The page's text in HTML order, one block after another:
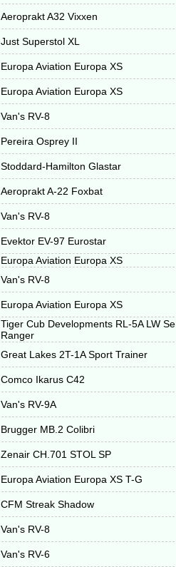
Aeroprakt A32 Vixxen
Just Superstol XL
Europa Aviation Europa XS
Europa Aviation Europa XS
Van's RV-8
Pereira Osprey II
Stoddard-Hamilton Glastar
Aeroprakt A-22 Foxbat
Van's RV-8
Evektor EV-97 Eurostar
Europa Aviation Europa XS
Van's RV-8
Europa Aviation Europa XS
Tiger Cub Developments RL-5A LW
Ranger
Great Lakes 2T-1A Sport Trainer
Comco Ikarus C42
Van's RV-9A
Brugger MB.2 Colibri
Zenair CH.701 STOL SP
Europa Aviation Europa XS T-G
CFM Streak Shadow
Van's RV-8
Van's RV-6